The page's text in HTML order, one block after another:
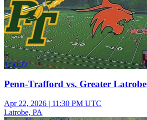
1:50:22
Penn-Trafford vs. Greater Latrobe
Apr 22, 2026 | 11:30 PM UTC
Latrobe, PA